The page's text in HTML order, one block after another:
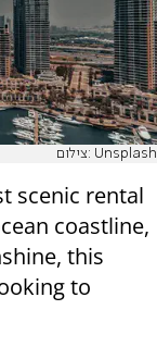
צילום: Unsplash
scenic rental
coastline,
this
to